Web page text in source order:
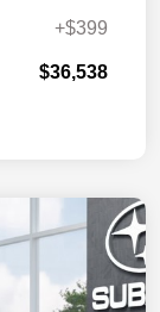
+$399
$36,538